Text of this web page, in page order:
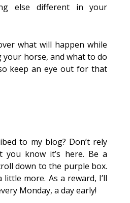
else different in your
what will happen while
your horse, and what to do
keep an eye out for that
to my blog? Don’t rely
you know it’s here. Be a
down to the purple box.
more. As a reward, I’ll
Monday, a day early!